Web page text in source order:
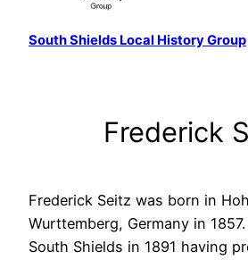
South Shields Local History Group
Frederick
Frederick Seitz was born in
Wurttemberg, Germany in
South Shields in 1891 having